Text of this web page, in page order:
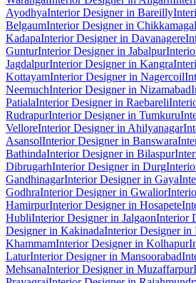
AyodhyaInterior Designer in Bareilly
BelgaumInterior Designer in
KadapaInterior Designer in Davanagere
GunturInterior Designer in Jabalpur
JagdalpurInterior Designer in Kangra
KottayamInterior Designer in Nagercoil
NeemuchInterior Designer in Nizamabad
PatialaInterior Designer in Raebareli
RudrapurInterior Designer in Tumkuru
VelloreInterior Designer in Ahilyanagar
AsansolInterior Designer in Banswara
BathindaInterior Designer in Bilaspur
DibrugarhInterior Designer in Durg
GandhinagarInterior Designer in Gaya
GodhraInterior Designer in Gwalior
HamirpurInterior Designer in Hosapete
HubliInterior Designer in JalgaonInterior
Designer in KakinadaInterior Designer in
KhammamInterior Designer in Kolhapur
LaturInterior Designer in Mansoorabad
MehsanaInterior Designer in Muzaffarpur